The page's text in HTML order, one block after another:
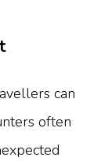
can
often